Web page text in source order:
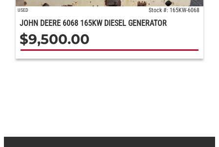
USED Stock #: 165KW-6068
JOHN DEERE 6068 165KW DIESEL GENERATOR
$9,500.00